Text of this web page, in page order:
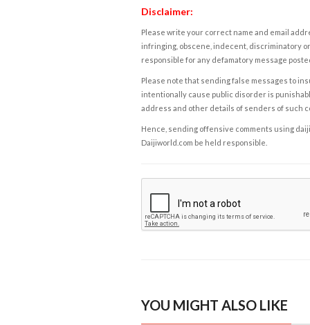
Disclaimer:
Please write your correct name and email
infringing, obscene, indecent, discriminatory
responsible for any defamatory message
Please note that sending false messages to
intentionally cause public disorder is
address and other details of senders of such
Hence, sending offensive comments using
Daijiworld.com be held responsible.
YOU MIGHT ALSO LIKE